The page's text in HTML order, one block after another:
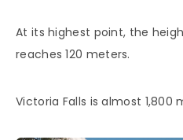
At its highest point, the
reaches 120 meters.
Victoria Falls is almost 1,800